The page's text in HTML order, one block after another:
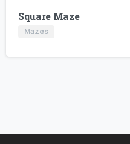
Square Maze
Mazes